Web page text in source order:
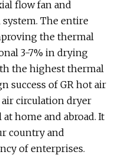
flow fan and
The entire
the thermal
3-7% in drying
the highest thermal
success of GR hot air
circulation dryer
home and abroad. It
country and
of enterprises.